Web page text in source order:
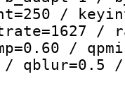
/
/
/
/ qblur=0.5